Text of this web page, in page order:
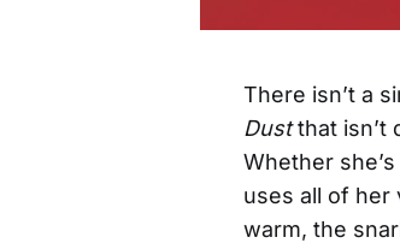
There isn’t a
Dustthat isn’t
Whether
uses all of
warm, the